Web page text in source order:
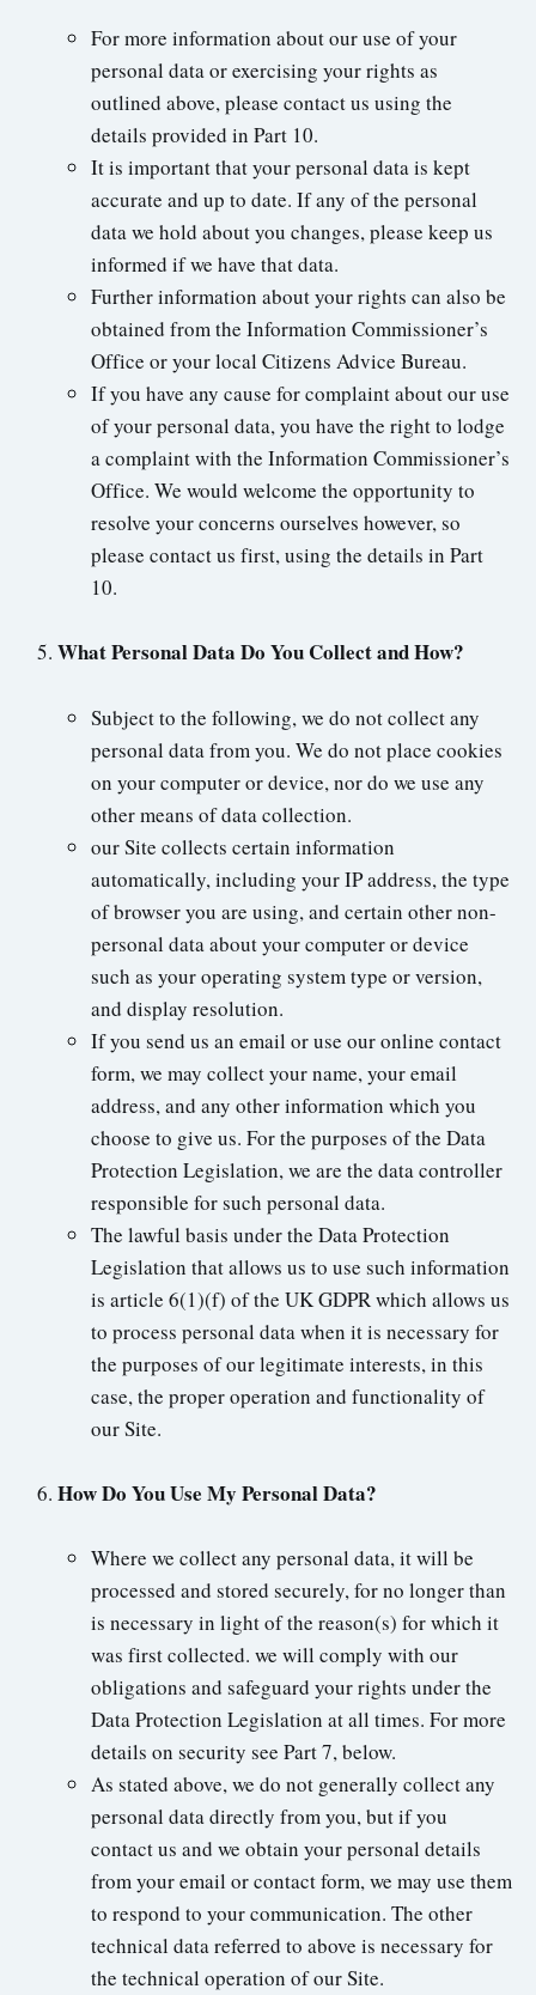
For more information about our use of your
personal data or exercising your rights as
outlined above, please contact us using the
details provided in Part 10.
It is important that your personal data is kept
accurate and up to date. If any of the personal
data we hold about you changes, please keep us
informed if we have that data.
Further information about your rights can also be
obtained from the Information Commissioner’s
Office or your local Citizens Advice Bureau.
If you have any cause for complaint about our use
of your personal data, you have the right to lodge
a complaint with the Information Commissioner’s
Office. We would welcome the opportunity to
resolve your concerns ourselves however, so
please contact us first, using the details in Part
10.
What Personal Data Do You Collect and How?
Subject to the following, we do not collect any
personal data from you. We do not place cookies
on your computer or device, nor do we use any
other means of data collection.
our Site collects certain information
automatically, including your IP address, the type
of browser you are using, and certain other non-
personal data about your computer or device
such as your operating system type or version,
and display resolution.
If you send us an email or use our online contact
form, we may collect your name, your email
address, and any other information which you
choose to give us. For the purposes of the Data
Protection Legislation, we are the data controller
responsible for such personal data.
The lawful basis under the Data Protection
Legislation that allows us to use such information
is article 6(1)(f) of the UK GDPR which allows us
to process personal data when it is necessary for
the purposes of our legitimate interests, in this
case, the proper operation and functionality of
our Site.
How Do You Use My Personal Data?
Where we collect any personal data, it will be
processed and stored securely, for no longer than
is necessary in light of the reason(s) for which it
was first collected. we will comply with our
obligations and safeguard your rights under the
Data Protection Legislation at all times. For more
details on security see Part 7, below.
As stated above, we do not generally collect any
personal data directly from you, but if you
contact us and we obtain your personal details
from your email or contact form, we may use them
to respond to your communication. The other
technical data referred to above is necessary for
the technical operation of our Site.